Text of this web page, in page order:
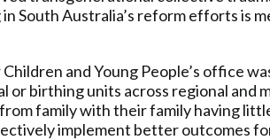
South Australia’s reform efforts is
and Young People’s office
birthing units across regional
family with their family having
implement better outcomes